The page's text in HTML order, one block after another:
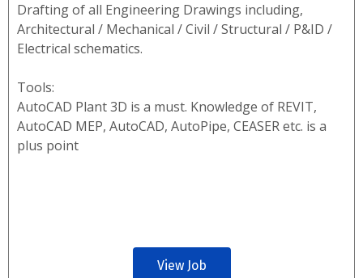
Drafting of all Engineering Drawings including,
Architectural / Mechanical / Civil / Structural / P&ID /
Electrical schematics.
Tools:
AutoCAD Plant 3D is a must. Knowledge of REVIT,
AutoCAD MEP, AutoCAD, AutoPipe, CEASER etc. is a
plus point
View Job